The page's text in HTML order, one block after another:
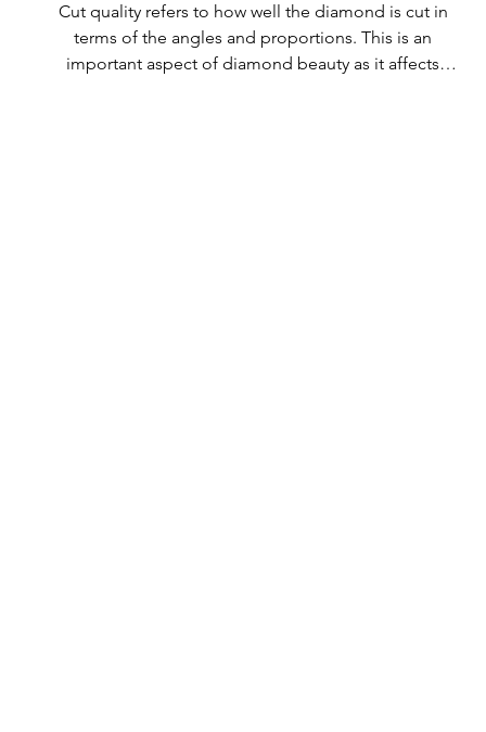
Cut quality refers to how well the diamond is cut in
terms of the angles and proportions. This is an
important aspect of diamond beauty as it affects